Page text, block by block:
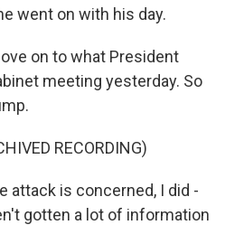
went on with his day.
on to what President
meeting yesterday. So
RECORDING)
attack is concerned, I did -
gotten a lot of information